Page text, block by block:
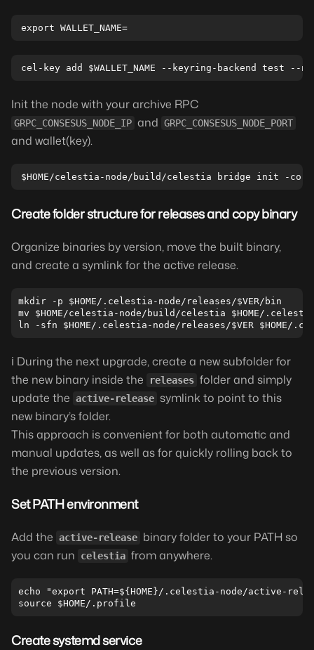
Init the node with your archive RPC
GRPC_CONSESUS_NODE_IP and GRPC_CONSESUS_NODE_PORT
and wallet(key).
Create folder structure for releases and copy binary
Organize binaries by version, move the built binary,
and create a symlink for the active release.
mkdir -p $HOME/.celestia-node/releases/$VER/bin
mv $HOME/celestia-node/build/celestia $HOME/
ℹ️ During the next upgrade, create a new subfolder for
the new binary inside the
releases folder and simply
update the active-release symlink to point to this
new binary’s folder.
This approach is convenient for both automatic and
manual updates, as well as for quickly rolling back to
the previous version.
Set PATH environment
Add the active-release binary folder to your PATH so
you can run
celestia from anywhere.
echo "export PATH=${HOME}/.celestia-node/active-
Create systemd service